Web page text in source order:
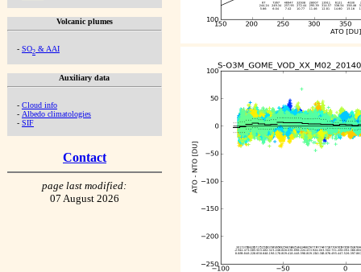
Volcanic plumes
- SO2 & AAI
Auxiliary data
- Cloud info
- Albedo climatologies
- SIF
Contact
page last modified:
07 August 2026